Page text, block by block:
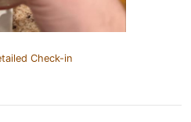
Check-in